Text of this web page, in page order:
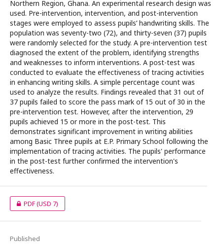
Northern Region, Ghana. An experimental research design was
used. Pre-intervention, intervention, and post-intervention
stages were employed to assess pupils’ handwriting skills. The
population was seventy-two (72), and thirty-seven (37) pupils
were randomly selected for the study. A pre-intervention test
diagnosed the extent of the problem, identifying strengths
and weaknesses to inform interventions. A post-test was
conducted to evaluate the effectiveness of tracing activities
in enhancing writing skills. A simple percentage count was
used to analyze the results. Findings revealed that 31 out of
37 pupils failed to score the pass mark of 15 out of 30 in the
pre-intervention test. However, after the intervention, 29
pupils achieved 15 or more in the post-test. This
demonstrates significant improvement in writing abilities
among Basic Three pupils at E.P. Primary School following the
implementation of tracing activities. The pupils' performance
in the post-test further confirmed the intervention's
effectiveness.
PDF(USD 7)
Published